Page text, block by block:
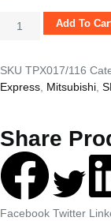
Add To
SKU TPX017/116
Express Mitsubishi
Share
Facebook Twitter